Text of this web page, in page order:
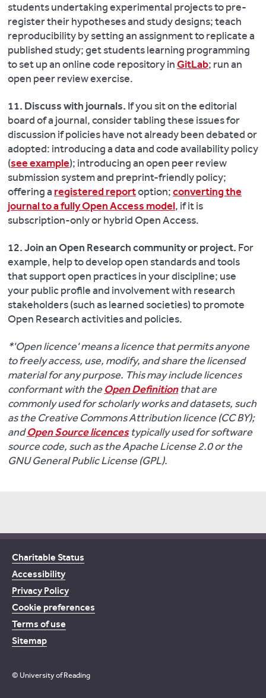
students undertaking experimental projects to pre-
register their hypotheses and study designs; teach
reproducibility by setting an assignment to replicate a
published study; get students learning programming
to set up an online code repository inGitLab; run an
open peer review exercise.
11. Discuss with journals. If you sit on the editorial
board of a journal, consider tabling these issues for
discussion if policies have not already been debated or
adopted: introducing a data and code availability policy
(see example); introducing an open peer review
submission system and preprint-friendly policy;
offering a registered reportoption;converting the
journal to a fully Open Access model, if it is
subscription-only or hybrid Open Access.
12. Join an Open Research community or project. For
example, help to develop open standards and tools
that support open practices in your discipline; use
your public profile and involvement with research
stakeholders (such as learned societies) to promote
Open Research activities and policies.
*'Open licence' means a licence that permits anyone
to freely access, use, modify, and share the licensed
material for any purpose. This may include licences
conformant with the Open Definitionthat are
commonly used for scholarly works and datasets, such
as the Creative Commons Attribution licence (CC BY);
andOpen Source licencestypically used for software
source code, such as the Apache License 2.0 or the
GNU General Public License (GPL).
Charitable Status
Accessibility
Privacy Policy
Cookie preferences
Terms of use
Sitemap
© University of Reading